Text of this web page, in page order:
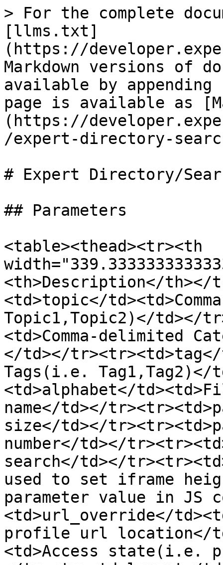
> For the complete
[llms.txt]
(https://
Markdown versions of
available by
page is available as
(https://
/expert-directory-
# Expert Directory/
## Parameters
<table><thead><tr><th
<th>Description</th></
<td>topic</
Topic1,Topic2)</td></
<td>Comma-delimited
</td></tr><tr><td>tag</
Tags(i.e. Tag1,Tag2)</
<td>alphabet</
name</td></
size</td></
number</td></
search</td></
used to set iframe
parameter value in JS
<td>url_override</
profile url location</
<td>Access state(i.e.